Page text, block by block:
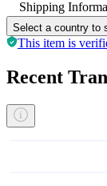
Shipping
Select a country to
This item is
Recent